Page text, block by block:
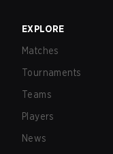
EXPLORE
Matches
Tournaments
Teams
Players
News